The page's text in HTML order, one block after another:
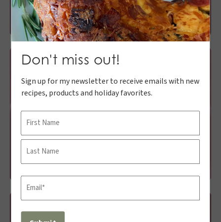
Don't miss out!
Sign up for my newsletter to receive emails with new
recipes, products and holiday favorites.
First